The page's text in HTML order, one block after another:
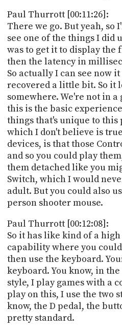
Paul Thurrott [00:11:26]:
There we go. But yeah, so
see one of the things I did
was to get it to display the
then the latency in
So actually I can see now
recovered a little bit. So it
somewhere. We're not in
this is the basic
things that's unique to
which I don't believe is
devices, is that those
and so you could play
them detached like you
Switch, which I would
adult. But you could also
person shooter mouse.
Paul Thurrott [00:12:08]:
So it has like kind of a
capability where you
then use the keyboard.
keyboard. You know, in
style, I play games with a
play on this, I use the two
know, the D pedal, the
pretty standard.